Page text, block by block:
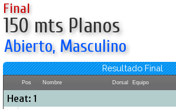
Final
150 mts Planos
Abierto, Masculino
Resultado Final
Pos Nombre Dorsal Equipo
Heat: 1